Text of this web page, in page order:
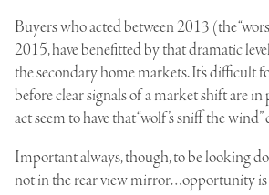
Buyers who acted between 2013 (the
2015, have benefitted by that dramatic
the secondary home markets. It’s difficult
before clear signals of a market shift are
act seem to have that “wolf’s sniff the
Important always, though, to be looking
not in the rear view mirror…opportunity is